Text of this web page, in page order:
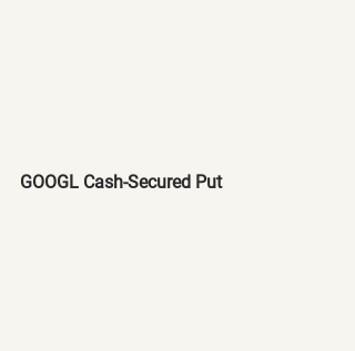
GOOGL Cash-Secured Put